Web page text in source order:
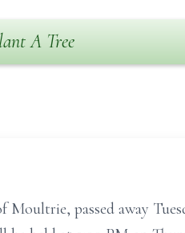
A Tree
passed away